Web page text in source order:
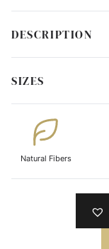
DESCRIPTION
SIZES
Natural Fibers